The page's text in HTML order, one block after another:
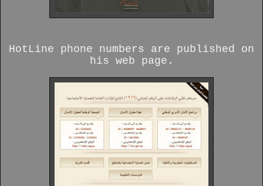
HotLine phone numbers are published on
his web page.